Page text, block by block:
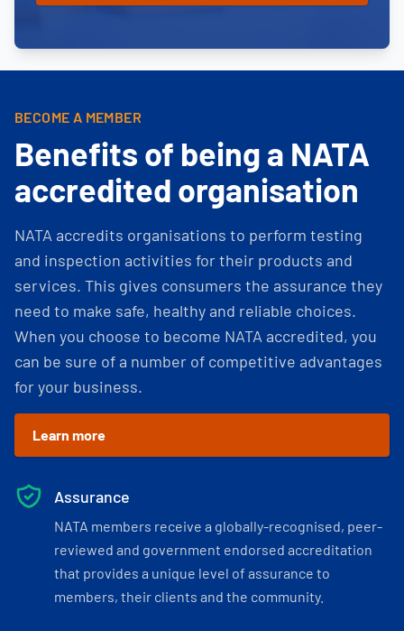
BECOME A MEMBER
Benefits of being a NATA
accredited organisation
NATA accredits organisations to perform testing
and inspection activities for their products and
services. This gives consumers the assurance they
need to make safe, healthy and reliable choices.
When you choose to become NATA accredited, you
can be sure of a number of competitive advantages
for your business.
Learn more
Assurance
NATA members receive a globally-recognised, peer-
reviewed and government endorsed accreditation
that provides a unique level of assurance to
members, their clients and the community.